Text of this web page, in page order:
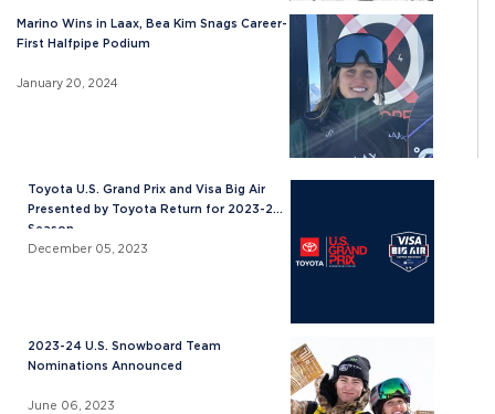
Marino Wins in Laax, Bea Kim Snags Career-
First Halfpipe Podium
January 20, 2024
Toyota U.S. Grand Prix and Visa Big Air
Presented by Toyota Return for 2023-24
Season
December 05, 2023
2023-24 U.S. Snowboard Team
Nominations Announced
June 06, 2023